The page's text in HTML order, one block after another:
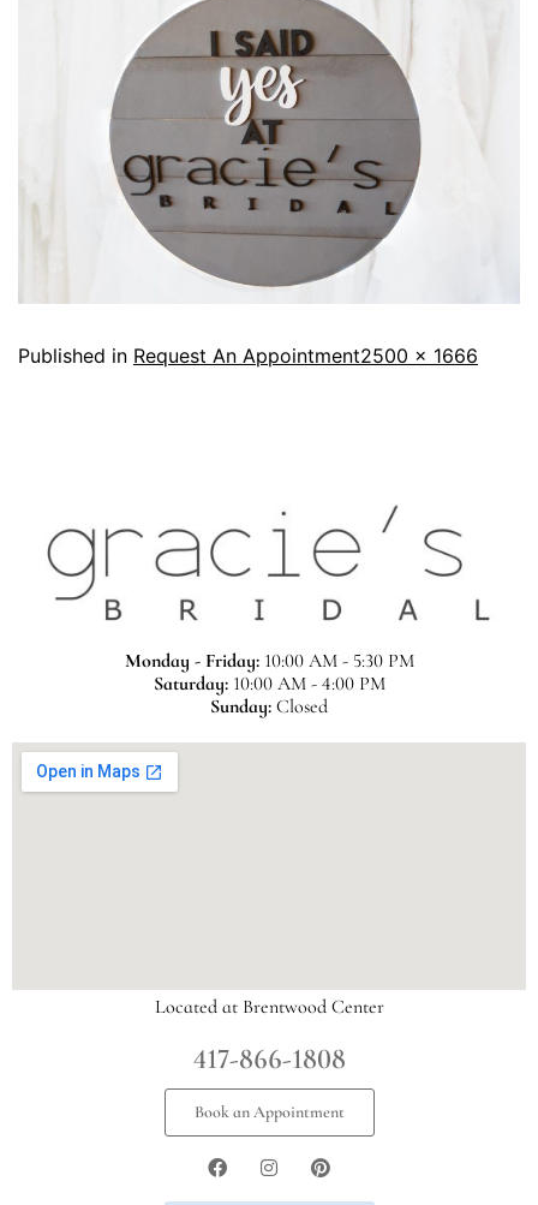
Published in Request An Appointment2500 × 1666
Monday - Friday:10:00 AM - 5:30 PM
Saturday:10:00 AM - 4:00 PM
Sunday: Closed
Located at Brentwood Center
417-866-1808
Book an Appointment